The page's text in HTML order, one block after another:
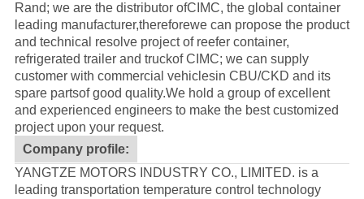
Rand; we are the distributor ofCIMC, the global container
leading manufacturer,thereforewe can propose the product
and technical resolve project of reefer container,
refrigerated trailer and truckof CIMC; we can supply
customer with commercial vehiclesin CBU/CKD and its
spare partsof good quality.We hold a group of excellent
and experienced engineers to make the best customized
project upon your request.
Company profile:
YANGTZE MOTORS INDUSTRY CO., LIMITED. is a
leading transportation temperature control technology